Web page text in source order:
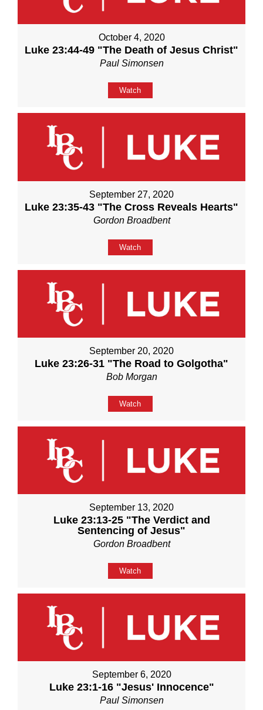
October 4, 2020
Luke 23:44-49 "The Death of Jesus Christ"
Paul Simonsen
Watch
September 27, 2020
Luke 23:35-43 "The Cross Reveals Hearts"
Gordon Broadbent
Watch
September 20, 2020
Luke 23:26-31 "The Road to Golgotha"
Bob Morgan
Watch
September 13, 2020
Luke 23:13-25 "The Verdict and
Sentencing of Jesus"
Gordon Broadbent
Watch
September 6, 2020
Luke 23:1-16 "Jesus' Innocence"
Paul Simonsen